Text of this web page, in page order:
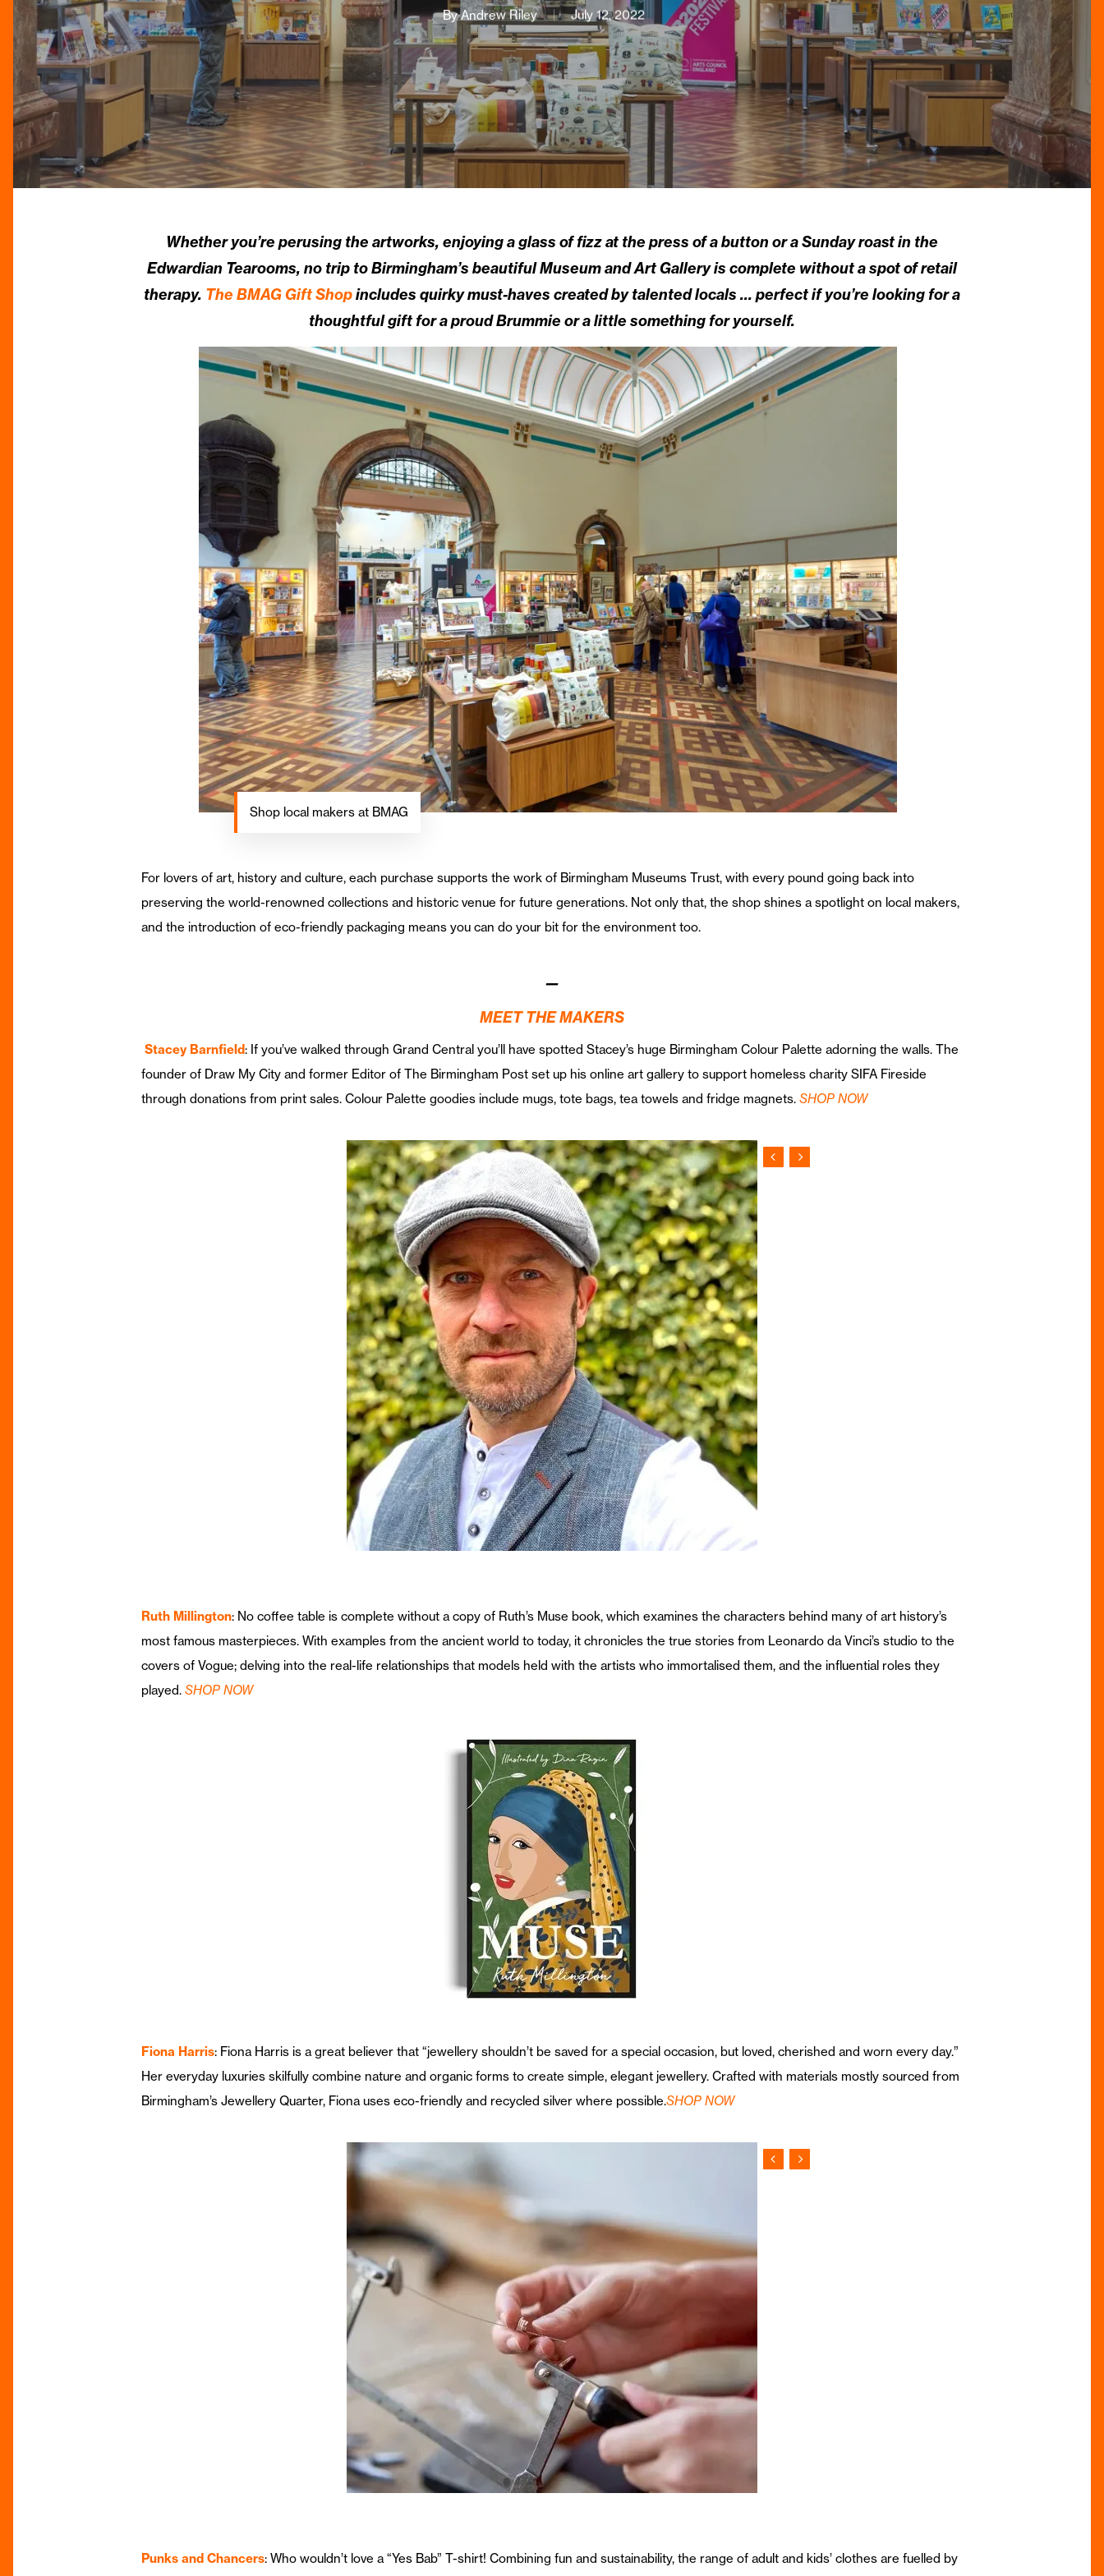
By Andrew Riley July 12, 2022
Whether you’re perusing the artworks, enjoying a glass of fizz at the press of a button or a Sunday roast in the
Edwardian Tearooms, no trip to Birmingham’s beautiful Museum and Art Gallery is complete without a spot of retail
therapy. The BMAG Gift Shopincludes quirky must-haves created by talented locals … perfect if you’re looking for a
thoughtful gift for a proud Brummie or a little something for yourself.
Shop local makers at BMAG
For lovers of art, history and culture, each purchase supports the work of Birmingham Museums Trust, with every pound going back into
preserving the world-renowned collections and historic venue for future generations. Not only that, the shop shines a spotlight on local makers,
and the introduction of eco-friendly packaging means you can do your bit for the environment too.
—
MEET THE MAKERS
Stacey Barnfield: If you’ve walked through Grand Central you’ll have spotted Stacey’s huge Birmingham Colour Palette adorning the walls. The
founder of Draw My City and former Editor of The Birmingham Post set up his online art gallery to support homeless charity SIFA Fireside
through donations from print sales. Colour Palette goodies include mugs, tote bags, tea towels and fridge magnets.SHOP NOW
Ruth Millington: No coffee table is complete without a copy of Ruth’s Muse book, which examines the characters behind many of art history’s
most famous masterpieces. With examples from the ancient world to today, it chronicles the true stories from Leonardo da Vinci’s studio to the
covers of Vogue; delving into the real-life relationships that models held with the artists who immortalised them, and the influential roles they
played.SHOP NOW
Fiona Harris: Fiona Harris is a great believer that “jewellery shouldn’t be saved for a special occasion, but loved, cherished and worn every day.”
Her everyday luxuries skilfully combine nature and organic forms to create simple, elegant jewellery. Crafted with materials mostly sourced from
Birmingham’s Jewellery Quarter, Fiona uses eco-friendly and recycled silver where possible.SHOP NOW
Punks and Chancers: Who wouldn’t love a “Yes Bab” T-shirt! Combining fun and sustainability, the range of adult and kids’ clothes are fuelled by